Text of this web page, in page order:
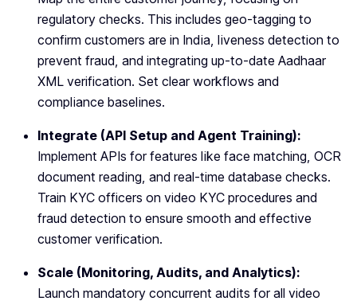
regulatory checks. This includes geo-tagging to
confirm customers are in India, liveness detection to
prevent fraud, and integrating up-to-date Aadhaar
XML verification. Set clear workflows and
compliance baselines.
Integrate (API Setup and Agent Training):
Implement APIs for features like face matching, OCR
document reading, and real-time database checks.
Train KYC officers on video KYC procedures and
fraud detection to ensure smooth and effective
customer verification.
Scale (Monitoring, Audits, and Analytics):
Launch mandatory concurrent audits for all video